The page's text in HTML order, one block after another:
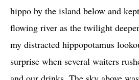
hippo by the island below and
flowing river as the twilight
my distracted hippopotamus
surprise when several waiters